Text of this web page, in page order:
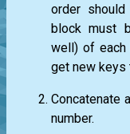
order
block must
well) of each
get new keys
Concatenate
number.